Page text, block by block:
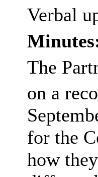
Verbal
The
on a
for the
how